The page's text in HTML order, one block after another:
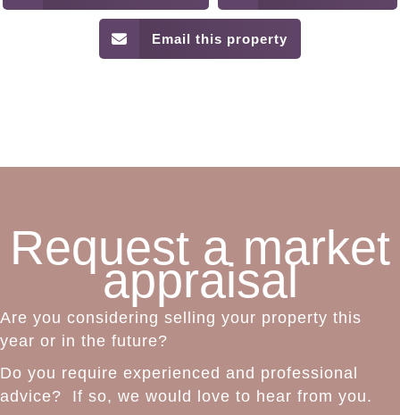
Email this property
Request a market
appraisal
Are you considering selling your property this
year or in the future?
Do you require experienced and professional
advice? If so, we would love to hear from you.